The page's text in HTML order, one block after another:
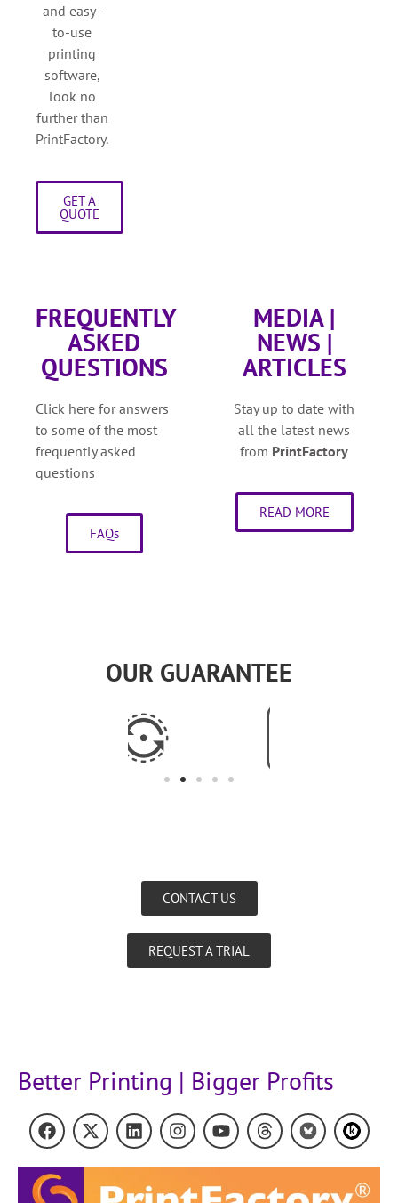
and easy-
to-use
printing
software,
look no
further than
PrintFactory.
GET A
QUOTE
FREQUENTLY
ASKED
QUESTIONS
Click here for answers
to some of the most
frequently asked
questions
FAQs
MEDIA |
NEWS |
ARTICLES
Stay up to date with
all the latest news
from PrintFactory
READ MORE
OUR GUARANTEE
CONTACT US
REQUEST A TRIAL
Better Printing | Bigger Profits